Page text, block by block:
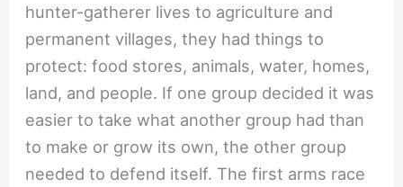
hunter-gatherer lives to agriculture and
permanent villages, they had things to
protect: food stores, animals, water, homes,
land, and people. If one group decided it was
easier to take what another group had than
to make or grow its own, the other group
needed to defend itself. The first arms race